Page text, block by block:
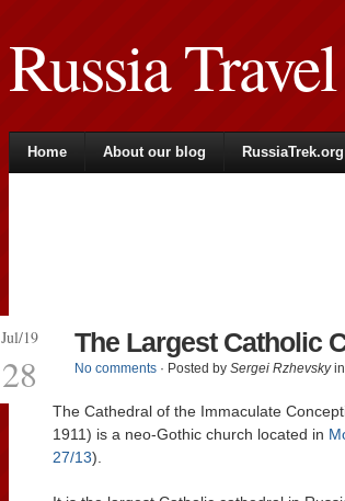
Russia
Home About our blog RussiaTrek.org
Jul/19
28
The Largest Catholic
No comments · Posted by Sergei Rzhevskyin
The Cathedral of the Immaculate
1911) is a neo-Gothic church located in
27/13).